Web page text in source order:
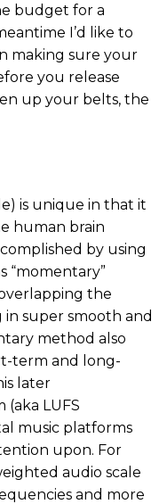
budget for a
I’d like to
making sure your
you release
up your belts, the
is unique in that it
human brain
by using
“momentary”
the
super smooth and
method also
term and long-
later
LUFS
music platforms
upon. For
audio scale
and more